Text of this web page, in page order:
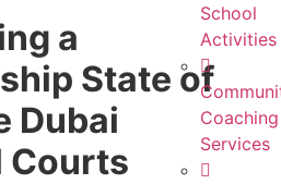
School
Activities
Coaching
Services
a
State of
Dubai
Courts